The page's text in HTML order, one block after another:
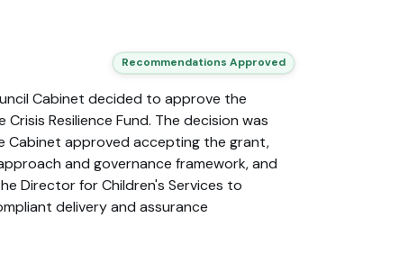
Recommendations Approved
Cabinet decided to approve the
Resilience Fund. The decision was
Cabinet approved accepting the grant,
and governance framework, and
Director for Children's Services to
delivery and assurance